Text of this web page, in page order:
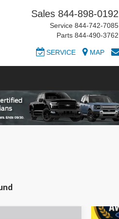
Sales 844-898-0192
Service 844-742-7085
Parts 844-490-3762
SERVICE MAP